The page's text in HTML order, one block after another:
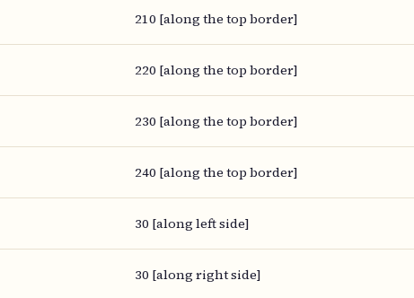
210 [along the top border]
220 [along the top border]
230 [along the top border]
240 [along the top border]
30 [along left side]
30 [along right side]